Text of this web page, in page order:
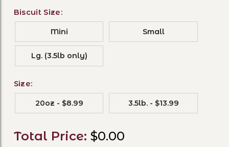
Biscuit Size:
Mini Small
Lg. (3.5lb only)
Size:
20oz - $8.99 3.5lb. - $13.99
Total Price: $0.00